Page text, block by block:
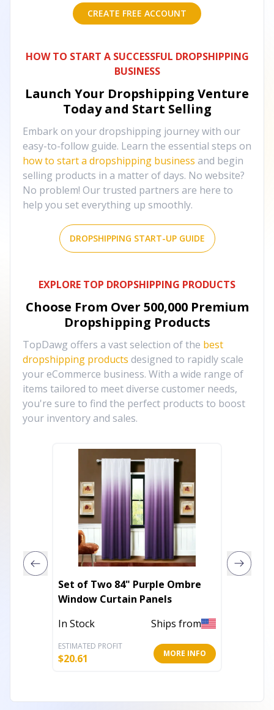
CREATE FREE ACCOUNT
HOW TO START A SUCCESSFUL DROPSHIPPING
BUSINESS
Launch Your Dropshipping Venture
Today and Start Selling
Embark on your dropshipping journey with our
easy-to-follow guide. Learn the essential steps on
how to start a dropshipping business and begin
selling products in a matter of days. No website?
No problem! Our trusted partners are here to
help you set everything up smoothly.
DROPSHIPPING START-UP GUIDE
EXPLORE TOP DROPSHIPPING PRODUCTS
Choose From Over 500,000 Premium
Dropshipping Products
TopDawg offers a vast selection of the best
dropshipping products designed to rapidly scale
your eCommerce business. With a wide range of
items tailored to meet diverse customer needs,
you're sure to find the perfect products to boost
your inventory and sales.
Set of Two 84" Purple Ombre
Window Curtain Panels
In Stock
Ships from
ESTIMATED PROFIT
$20.61 MORE INFO